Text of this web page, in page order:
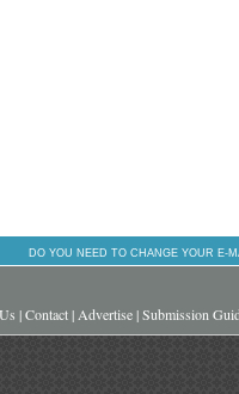
DO YOU NEED TO CHANGE YOUR E-
|Contact| Advertise|Submission